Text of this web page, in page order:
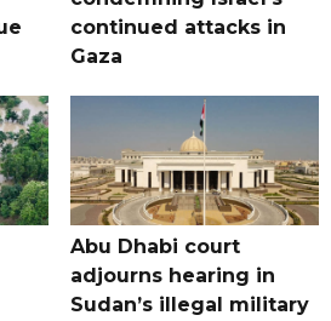
continued attacks in
Gaza
Abu Dhabi court
adjourns hearing in
Sudan’s illegal military